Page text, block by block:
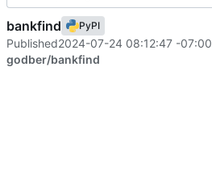
bankfind PyPI
Published2024-07-24 08:12:47 -07:00
godber/bankfind